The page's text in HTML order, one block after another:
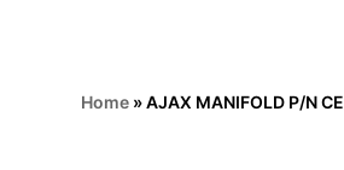
Home »AJAX MANIFOLD P/N